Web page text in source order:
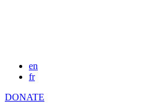
en
fr
DONATE